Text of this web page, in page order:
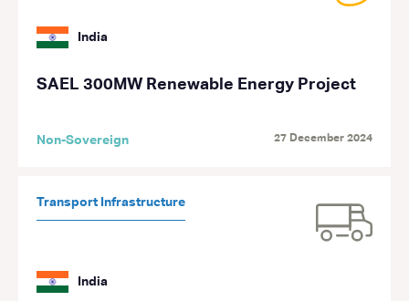
India
SAEL 300MW Renewable Energy Project
Non-Sovereign 27 December 2024
Transport Infrastructure
India